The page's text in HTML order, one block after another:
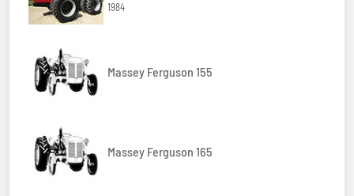
1984
Massey Ferguson 155
Massey Ferguson 165